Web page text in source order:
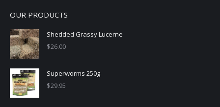
OUR PRODUCTS
Shedded Grassy Lucerne
$26.00
Superworms 250g
$29.95